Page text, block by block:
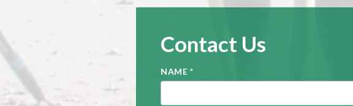
Contact Us
NAME *